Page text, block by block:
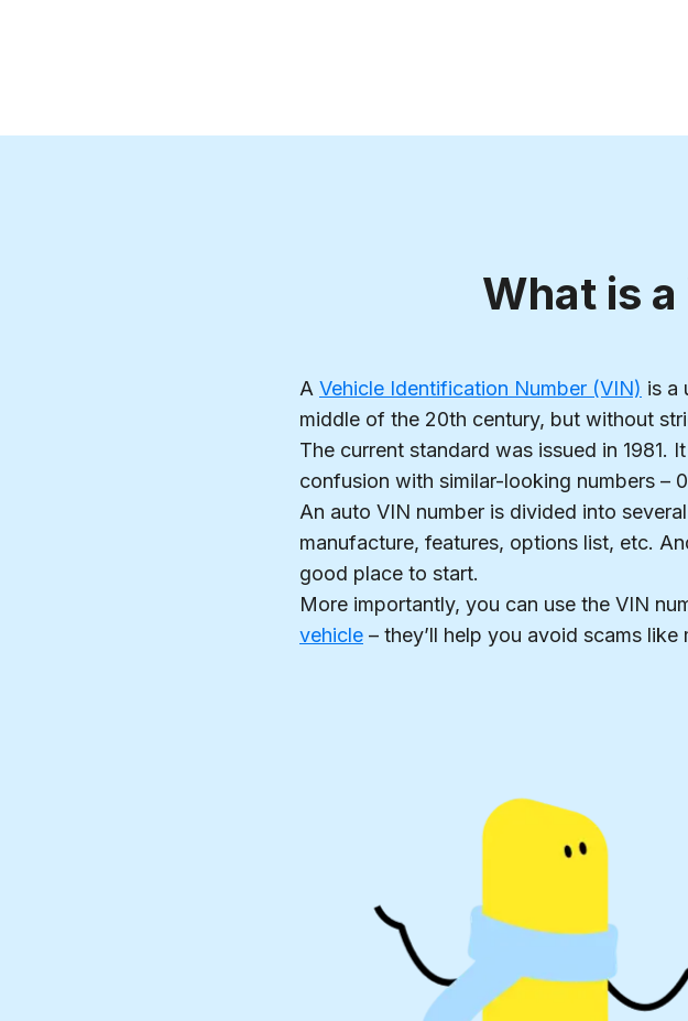
What is
A Vehicle Identification Number (VIN) is a
middle of the 20th century, but without
The current standard was issued in
confusion with similar-looking numbers –
An auto VIN number is divided into
manufacture, features, options list, etc.
good place to start.
More importantly, you can use the VIN
vehicle – they’ll help you avoid scams